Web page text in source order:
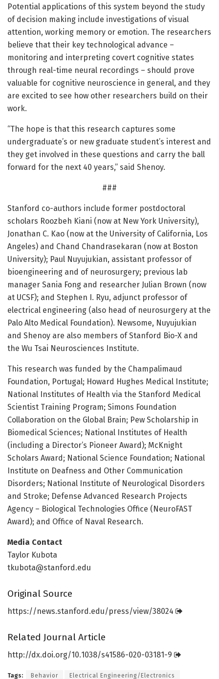
Potential applications of this system beyond the study
of decision making include investigations of visual
attention, working memory or emotion. The researchers
believe that their key technological advance –
monitoring and interpreting covert cognitive states
through real-time neural recordings – should prove
valuable for cognitive neuroscience in general, and they
are excited to see how other researchers build on their
work.
“The hope is that this research captures some
undergraduate’s or new graduate student’s interest and
they get involved in these questions and carry the ball
forward for the next 40 years,” said Shenoy.
###
Stanford co-authors include former postdoctoral
scholars Roozbeh Kiani (now at New York University),
Jonathan C. Kao (now at the University of California, Los
Angeles) and Chand Chandrasekaran (now at Boston
University); Paul Nuyujukian, assistant professor of
bioengineering and of neurosurgery; previous lab
manager Sania Fong and researcher Julian Brown (now
at UCSF); and Stephen I. Ryu, adjunct professor of
electrical engineering (also head of neurosurgery at the
Palo Alto Medical Foundation). Newsome, Nuyujukian
and Shenoy are also members of Stanford Bio-X and
the Wu Tsai Neurosciences Institute.
This research was funded by the Champalimaud
Foundation, Portugal; Howard Hughes Medical Institute;
National Institutes of Health via the Stanford Medical
Scientist Training Program; Simons Foundation
Collaboration on the Global Brain; Pew Scholarship in
Biomedical Sciences; National Institutes of Health
(including a Director’s Pioneer Award); McKnight
Scholars Award; National Science Foundation; National
Institute on Deafness and Other Communication
Disorders; National Institute of Neurological Disorders
and Stroke; Defense Advanced Research Projects
Agency – Biological Technologies Office (NeuroFAST
Award); and Office of Naval Research.
Media Contact
Taylor Kubota
tkubota@stanford.edu
Original Source
https://news.stanford.edu/press/view/38024
Related Journal Article
http://dx.doi.org/10.1038/s41586-020-03181-9
Tags: Behavior Electrical Engineering/Electronics